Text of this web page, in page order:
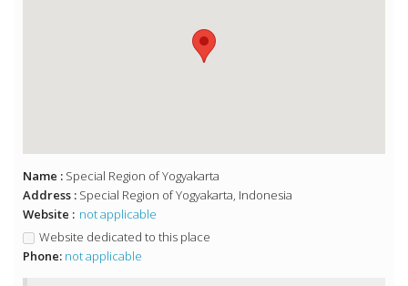
Name : Special Region of Yogyakarta
Address : Special Region of Yogyakarta, Indonesia
Website : not applicable
Website dedicated to this place
Phone: not applicable